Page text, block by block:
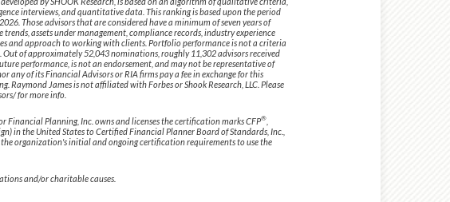
interviews, and quantitative data. This ranking is based upon the period
Those advisors that are considered have a minimum of seven years of
assets under management, compliance records, industry experience
and approach to working with clients. Portfolio performance is not a criteria
of approximately 52,043 nominations, roughly 11,302 advisors received
performance, is not an endorsement, and may not be representative of
any of its Financial Advisors or RIA firms pay a fee in exchange for this
James is not affiliated with Forbes or Shook Research, LLC. Please
for more info.
Financial Planning, Inc. owns and licenses the certification marks CFP®
in the United States to Certified Financial Planner Board of Standards, Inc.,
organization's initial and ongoing certification requirements to use the
and/or charitable causes.